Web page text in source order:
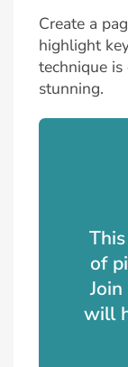
Create a
highlight
technique is
stunning.
of
will